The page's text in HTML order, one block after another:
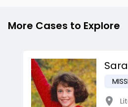
More Cases to Explore